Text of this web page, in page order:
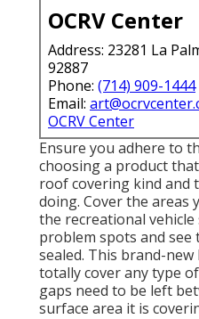
OCRV Center
Address: 23281 La
92887
Phone: (714) 909-1444
Email:
OCRV Center
Ensure you adhere to
choosing a product
roof covering kind and
doing. Cover the areas
the recreational
problem spots and see
sealed. This brand-
totally cover any type
gaps need to be left
surface area it is